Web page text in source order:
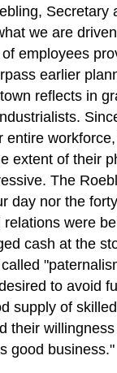
Secretary
we are
employees
earlier
reflects in
extent of their
The
day nor the
were
cash at the
to avoid
supply of
their
good business."